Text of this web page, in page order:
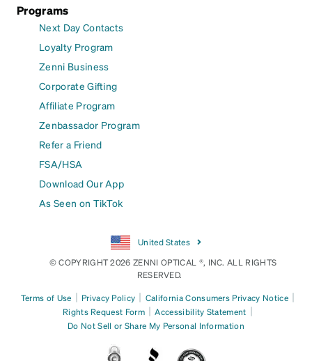
Programs
Next Day Contacts
Loyalty Program
Zenni Business
Corporate Gifting
Affiliate Program
Zenbassador Program
Refer a Friend
FSA/HSA
Download Our App
As Seen on TikTok
United States
© COPYRIGHT 2026 ZENNI OPTICAL ®, INC. ALL RIGHTS
RESERVED.
Terms of Use | Privacy Policy | California Consumers Privacy Notice |
Rights Request Form | Accessibility Statement |
Do Not Sell or Share My Personal Information